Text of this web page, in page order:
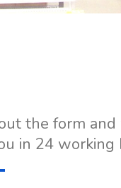
the form
in 24 working